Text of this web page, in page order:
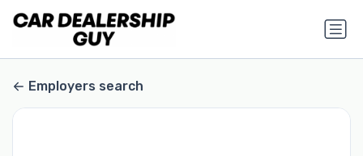
Employers search